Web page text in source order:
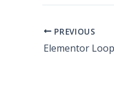
PREVIOUS
Elementor